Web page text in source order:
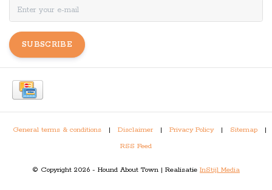
SUBSCRIBE
General terms & conditions | Disclaimer | Privacy Policy | Sitemap
|
RSS Feed
© Copyright 2026 - Hound About Town | Realisatie InStijl Media